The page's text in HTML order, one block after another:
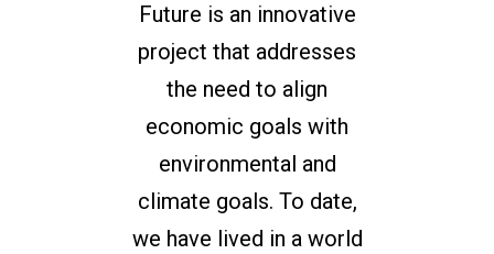
Future is an innovative
project that addresses
the need to align
economic goals with
environmental and
climate goals. To date,
we have lived in a world